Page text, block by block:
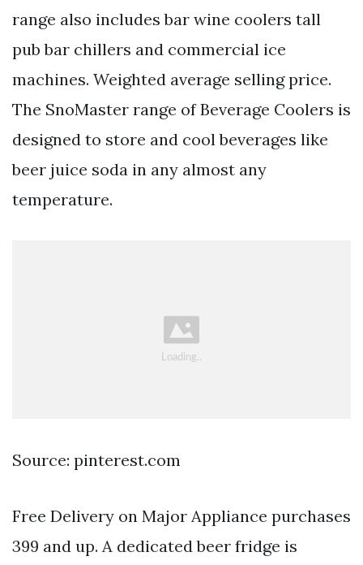
range also includes bar wine coolers tall
pub bar chillers and commercial ice
machines. Weighted average selling price.
The SnoMaster range of Beverage Coolers is
designed to store and cool beverages like
beer juice soda in any almost any
temperature.
Source: pinterest.com
Free Delivery on Major Appliance purchases
399 and up. A dedicated beer fridge is